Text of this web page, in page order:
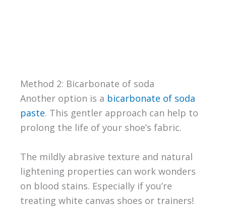
Method 2: Bicarbonate of soda
Another option is a bicarbonate of soda
paste. This gentler approach can help to
prolong the life of your shoe’s fabric.
The mildly abrasive texture and natural
lightening properties can work wonders
on blood stains. Especially if you’re
treating white canvas shoes or trainers!